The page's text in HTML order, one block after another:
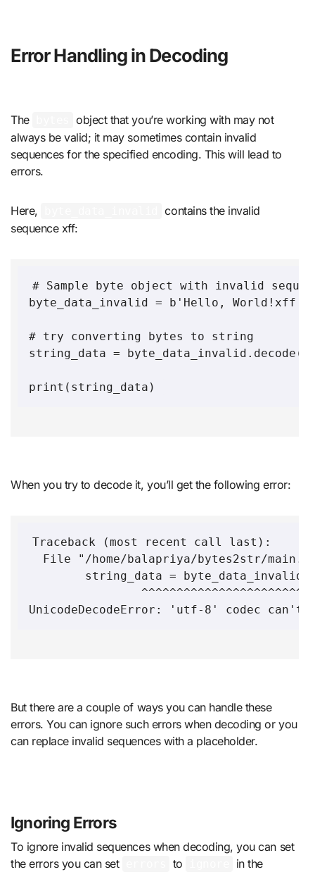
Error Handling in Decoding
The
object that you’re working with may not
always be valid; it may sometimes contain invalid
sequences for the specified encoding. This will lead to
errors.
Here,
contains the invalid
sequence xff:
# Sample byte object with invalid
byte_data_invalid = b'Hello, World!xff'
# try converting bytes to string
string_data =
When you try to decode it, you’ll get the following error:
Traceback (most recent call last):
File "/home/balapriya/bytes2str/
But there are a couple of ways you can handle these
errors. You can ignore such errors when decoding or you
can replace invalid sequences with a placeholder.
Ignoring Errors
To ignore invalid sequences when decoding, you can set
the errors you can set
to in the